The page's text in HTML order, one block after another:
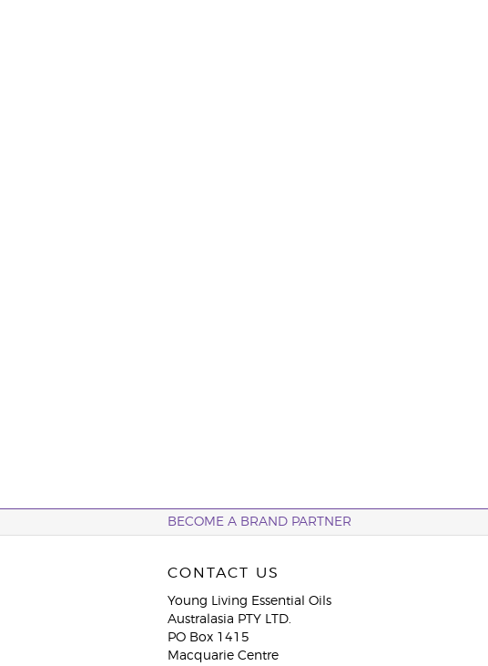
BECOME A BRAND PARTNER
CONTACT US
Young Living Essential Oils
Australasia PTY LTD.
PO Box 1415
Macquarie Centre